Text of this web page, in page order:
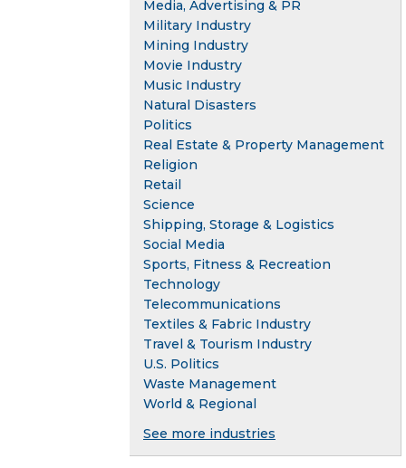
Media, Advertising & PR
Military Industry
Mining Industry
Movie Industry
Music Industry
Natural Disasters
Politics
Real Estate & Property Management
Religion
Retail
Science
Shipping, Storage & Logistics
Social Media
Sports, Fitness & Recreation
Technology
Telecommunications
Textiles & Fabric Industry
Travel & Tourism Industry
U.S. Politics
Waste Management
World & Regional
See more industries